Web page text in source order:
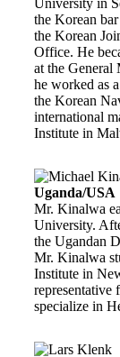
University in
the Korean
the Korean
Office. He
at the
he worked as
the Korean
international
Institute in
Uganda/USA
Mr. Kinalwa
University.
the Ugandan
Mr. Kinalwa
Institute in
representative
specialize in